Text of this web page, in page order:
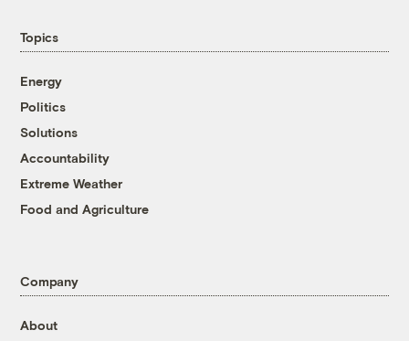
Topics
Energy
Politics
Solutions
Accountability
Extreme Weather
Food and Agriculture
Company
About